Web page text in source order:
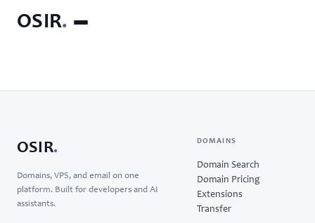
OSIR.
OSIR.
Domains, VPS, and email on one
platform. Built for developers and AI
assistants.
DOMAINS
Domain Search
Domain Pricing
Extensions
Transfer